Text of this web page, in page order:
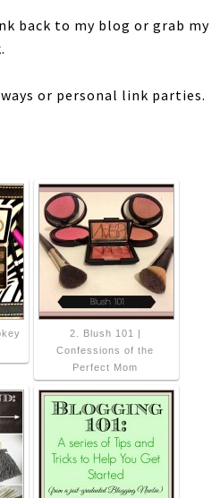
back to my blog or grab my
or personal link parties.
2. Blush 101 |
Confessions of the
Perfect Mom